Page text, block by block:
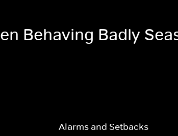
Behaving Badly
Alarms and Setbacks